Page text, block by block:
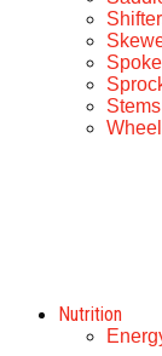
Stems
Nutrition